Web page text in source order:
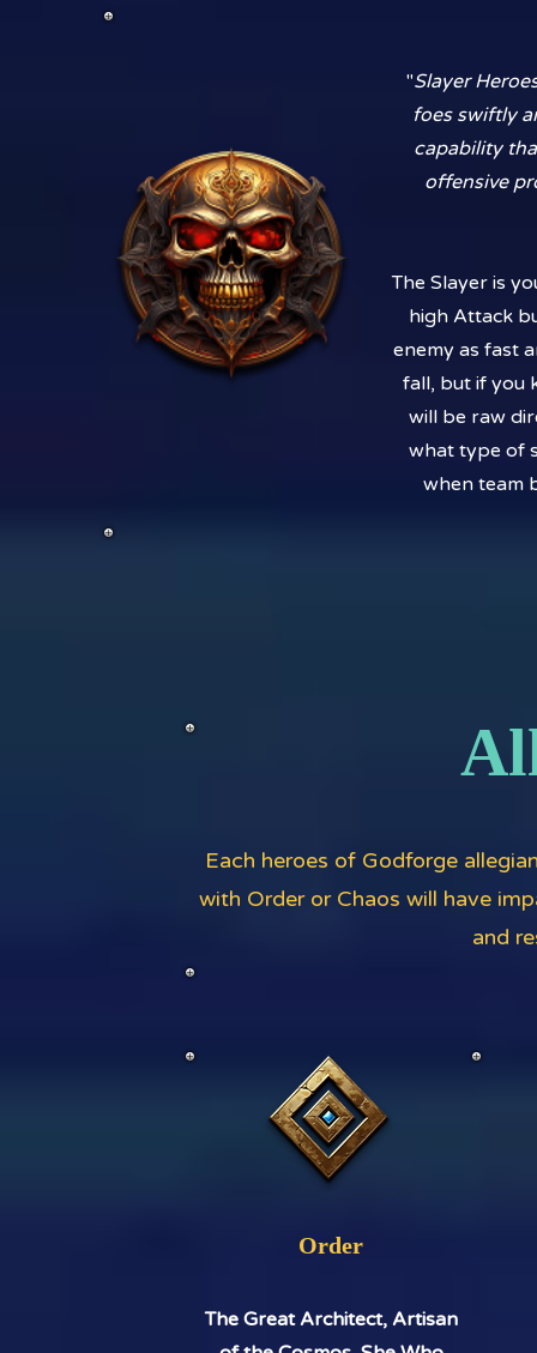
"Slayer
foes swiftly
capability
offensive
The Slayer is
high Attack
enemy as fast
fall, but if you
will be raw
what type of
when team
Each heroes of Godforge
with Order or Chaos will have
and
Order
The Great Architect, Artisan